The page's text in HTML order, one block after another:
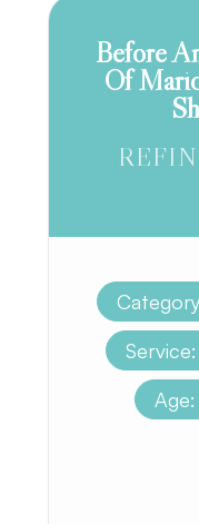
Before
Of